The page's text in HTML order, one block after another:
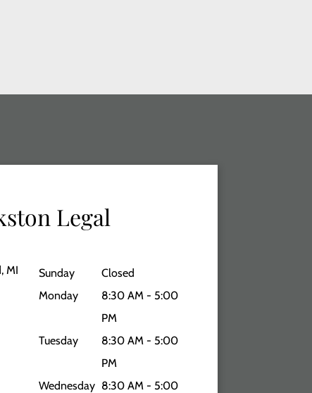
Legal
MI
Sunday
Closed
Monday
8:30 AM - 5:00
PM
Tuesday
8:30 AM - 5:00
PM
Wednesday 8:30 AM - 5:00